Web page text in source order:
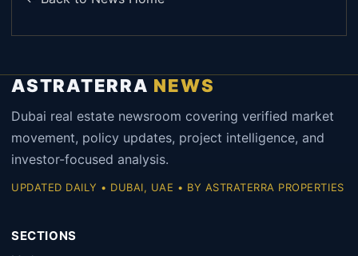
ASTRATERRA NEWS
Dubai real estate newsroom covering verified market
movement, policy updates, project intelligence, and
investor-focused analysis.
UPDATED DAILY • DUBAI, UAE • BY ASTRATERRA PROPERTIES
SECTIONS